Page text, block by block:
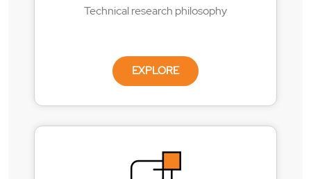
Technical research philosophy
EXPLORE